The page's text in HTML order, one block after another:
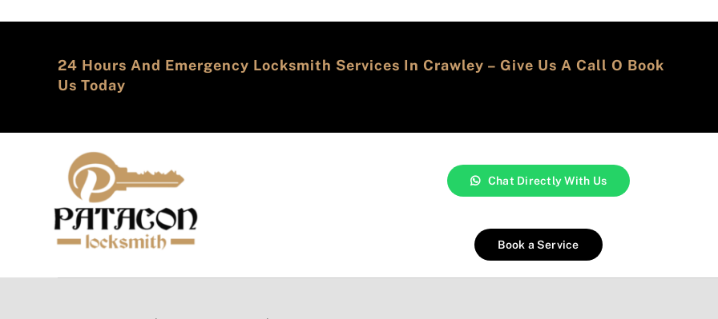
24 Hours And Emergency Locksmith Services In Crawley – Give Us A Call O Book
Us Today
Chat Directly With Us
Book a Service